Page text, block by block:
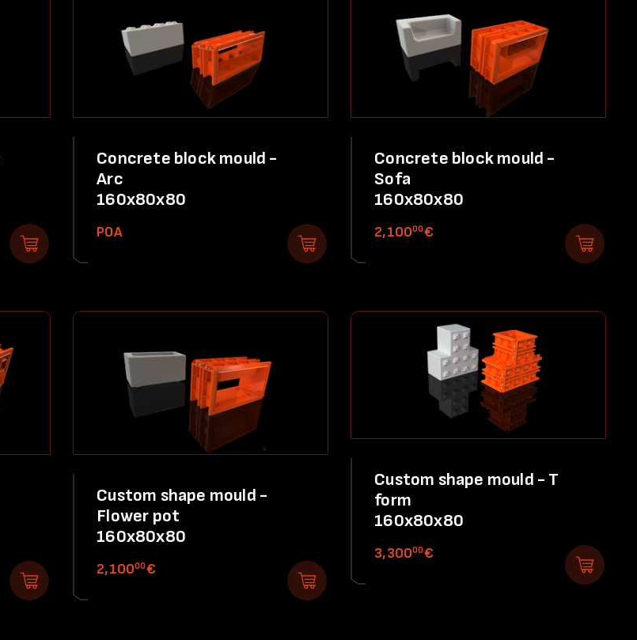
Concrete block mould -
Arc
160x80x80
POA
Concrete block mould -
Sofa
160x80x80
2,10000€
Custom shape mould -
Flower pot
160x80x80
2,10000€
Custom shape mould - T
form
160x80x80
3,30000€